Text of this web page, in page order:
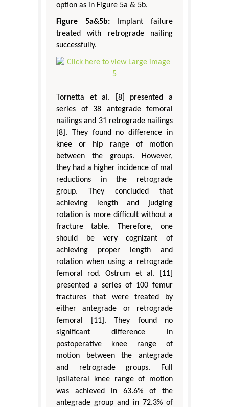
option as in Figure 5a & 5b.
Figure 5a&5b: Implant failure
treated with retrograde nailing
successfully.
Tornetta et al. [8] presented a
series of 38 antegrade femoral
nailings and 31 retrograde nailings
[8]. They found no difference in
knee or hip range of motion
between the groups. However,
they had a higher incidence of mal
reductions in the retrograde
group. They concluded that
achieving length and judging
rotation is more difficult without a
fracture table. Therefore, one
should be very cognizant of
achieving proper length and
rotation when using a retrograde
femoral rod. Ostrum et al. [11]
presented a series of 100 femur
fractures that were treated by
either antegrade or retrograde
femoral [11]. They found no
significant difference in
postoperative knee range of
motion between the antegrade
and retrograde groups. Full
ipsilateral knee range of motion
was achieved in 63.6% of the
antegrade group and in 72.3% of